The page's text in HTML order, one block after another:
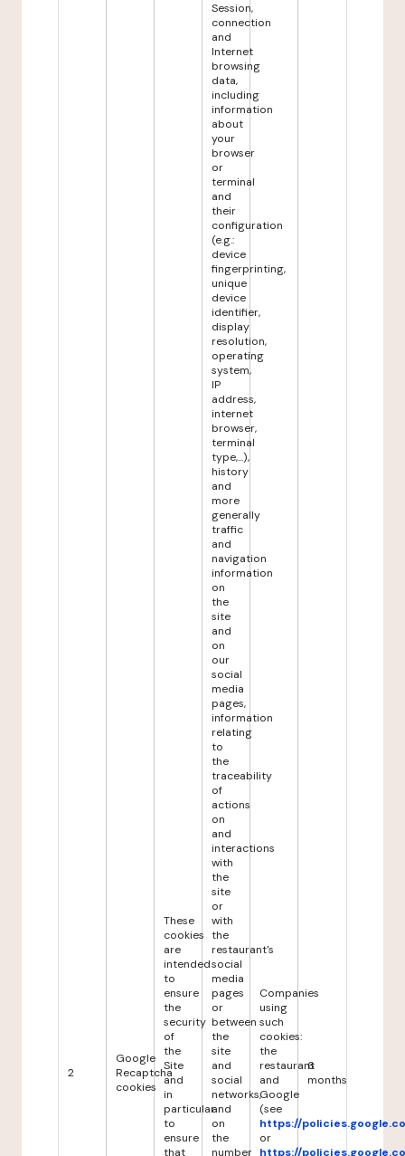
2
Google
Recaptcha
cookies
These
cookies
are
intended
to
ensure
the
security
of
the
Site
and
in
particular
to
ensure
that
Session,
connection
and
Internet
browsing
data,
including
information
about
your
browser
or
terminal
and
their
configuration
(e.g.:
device
fingerprinting,
unique
device
identifier,
display
resolution,
operating
system,
IP
address,
internet
browser,
terminal
type,...),
history
and
more
generally
traffic
and
navigation
information
on
the
site
and
on
our
social
media
pages,
information
relating
to
the
traceability
of
actions
on
and
interactions
with
the
site
or
with
the
restaurant's
social
media
pages
or
between
the
site
and
social
networks,
and
on
the
number
Companies
using
such
cookies:
the
restaurant
and
Google
(see
https://
or
https://
6
months